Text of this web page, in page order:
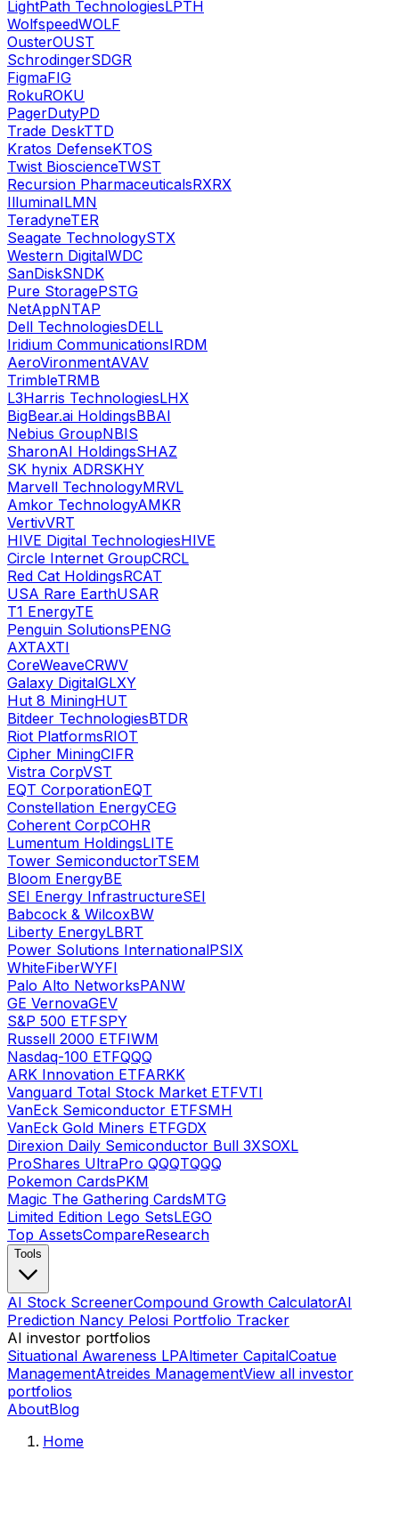
LightPath TechnologiesLPTH
WolfspeedWOLF
OusterOUST
SchrodingerSDGR
FigmaFIG
RokuROKU
PagerDutyPD
Trade DeskTTD
Kratos DefenseKTOS
Twist BioscienceTWST
Recursion PharmaceuticalsRXRX
IlluminaILMN
TeradyneTER
Seagate TechnologySTX
Western DigitalWDC
SanDiskSNDK
Pure StoragePSTG
NetAppNTAP
Dell TechnologiesDELL
Iridium CommunicationsIRDM
AeroVironmentAVAV
TrimbleTRMB
L3Harris TechnologiesLHX
BigBear.ai HoldingsBBAI
Nebius GroupNBIS
SharonAI HoldingsSHAZ
SK hynix ADRSKHY
Marvell TechnologyMRVL
Amkor TechnologyAMKR
VertivVRT
HIVE Digital TechnologiesHIVE
Circle Internet GroupCRCL
Red Cat HoldingsRCAT
USA Rare EarthUSAR
T1 EnergyTE
Penguin SolutionsPENG
AXTAXTI
CoreWeaveCRWV
Galaxy DigitalGLXY
Hut 8 MiningHUT
Bitdeer TechnologiesBTDR
Riot PlatformsRIOT
Cipher MiningCIFR
Vistra CorpVST
EQT CorporationEQT
Constellation EnergyCEG
Coherent CorpCOHR
Lumentum HoldingsLITE
Tower SemiconductorTSEM
Bloom EnergyBE
SEI Energy InfrastructureSEI
Babcock & WilcoxBW
Liberty EnergyLBRT
Power Solutions InternationalPSIX
WhiteFiberWYFI
Palo Alto NetworksPANW
GE VernovaGEV
S&P 500 ETFSPY
Russell 2000 ETFIWM
Nasdaq-100 ETFQQQ
ARK Innovation ETFARKK
Vanguard Total Stock Market ETFVTI
VanEck Semiconductor ETFSMH
VanEck Gold Miners ETFGDX
Direxion Daily Semiconductor Bull 3XSOXL
ProShares UltraPro QQQTQQQ
Pokemon CardsPKM
Magic The Gathering CardsMTG
Limited Edition Lego SetsLEGO
Top AssetsCompareResearch
Tools
AI Stock ScreenerCompound Growth CalculatorAI
Prediction Nancy Pelosi Portfolio Tracker
AI investor portfolios
Situational Awareness LPAltimeter CapitalCoatue
ManagementAtreides ManagementView all investor
portfolios
AboutBlog
Home